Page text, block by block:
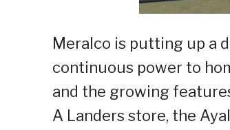
Meralco is putting up a
continuous power to
and the growing
A Landers store, the